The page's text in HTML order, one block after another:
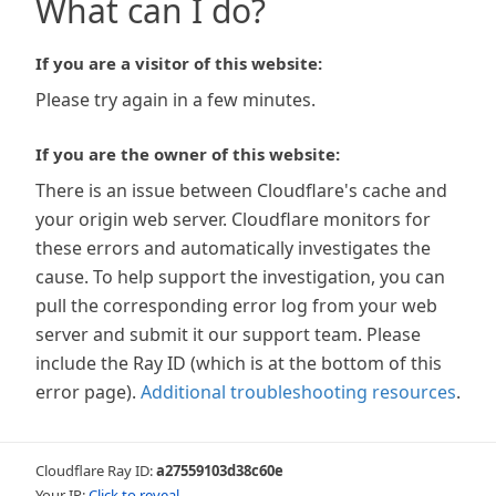
What can I do?
If you are a visitor of this website:
Please try again in a few minutes.
If you are the owner of this website:
There is an issue between Cloudflare's cache and
your origin web server. Cloudflare monitors for
these errors and automatically investigates the
cause. To help support the investigation, you can
pull the corresponding error log from your web
server and submit it our support team. Please
include the Ray ID (which is at the bottom of this
error page). Additional troubleshooting resources.
Cloudflare Ray ID:a27559103d38c60e